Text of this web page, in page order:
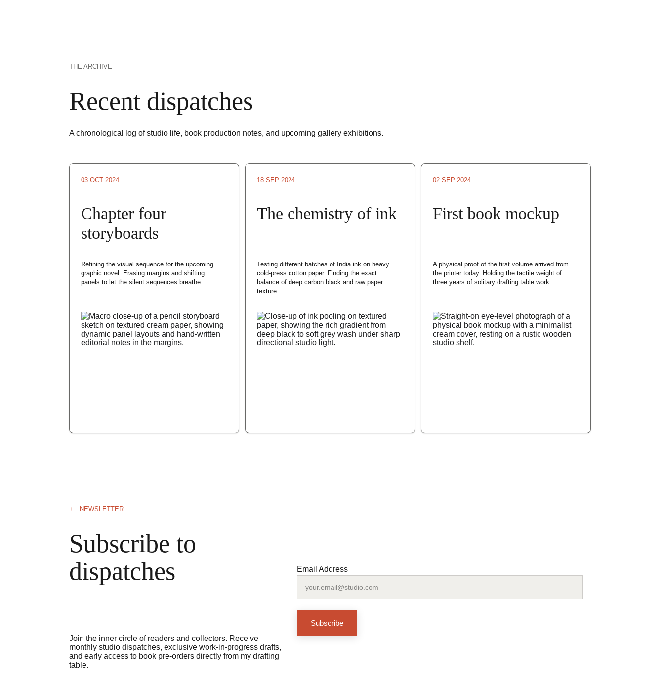
THE ARCHIVE
Recent dispatches
A chronological log of studio life, book production notes, and upcoming gallery exhibitions.
03 OCT 2024 18 SEP 2024 02 SEP 2024
Chapter four
storyboards
The chemistry of ink First book mockup
Refining the visual sequence for the upcoming
graphic novel. Erasing margins and shifting
panels to let the silent sequences breathe.
Testing different batches of India ink on heavy
cold-press cotton paper. Finding the exact
balance of deep carbon black and raw paper
texture.
A physical proof of the first volume arrived from
the printer today. Holding the tactile weight of
three years of solitary drafting table work.
Email Address
Subscribe
+ NEWSLETTER
Subscribe to
dispatches
Join the inner circle of readers and collectors. Receive
monthly studio dispatches, exclusive work-in-progress drafts,
and early access to book pre-orders directly from my drafting
table.